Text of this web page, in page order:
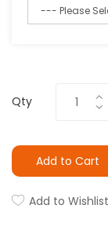
Qty
Add to Cart
Add to Wishlist